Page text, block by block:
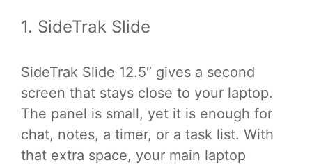
1. SideTrak Slide
SideTrak Slide 12.5″ gives a second
screen that stays close to your laptop.
The panel is small, yet it is enough for
chat, notes, a timer, or a task list. With
that extra space, your main laptop